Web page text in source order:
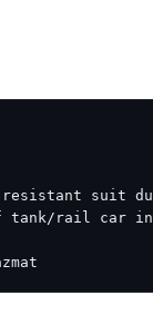
resistant suit
tank/rail car